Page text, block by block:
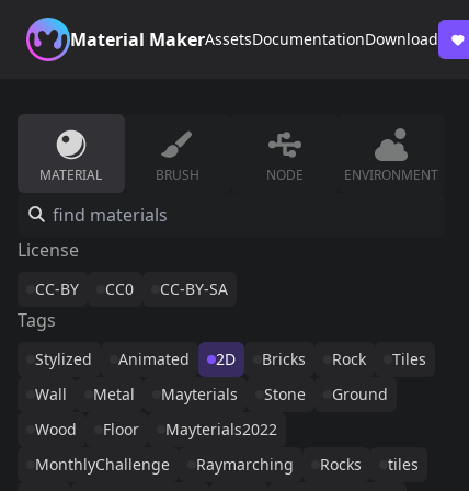
Material MakerAssetsDocumentationDownload
MATERIAL BRUSH NODE ENVIRONMENT
License
CC-BY CC0 CC-BY-SA
Tags
Stylized Animated 2D Bricks Rock
Tiles
Wall
Metal Mayterials Stone
Ground
Wood
Floor
Mayterials2022
MonthlyChallenge
Raymarching Rocks
tiles